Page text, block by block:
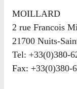
MOILLARD
2 rue Francois
21700 Nuits-
Tel: +33(0)380-
Fax: +33(0)380-